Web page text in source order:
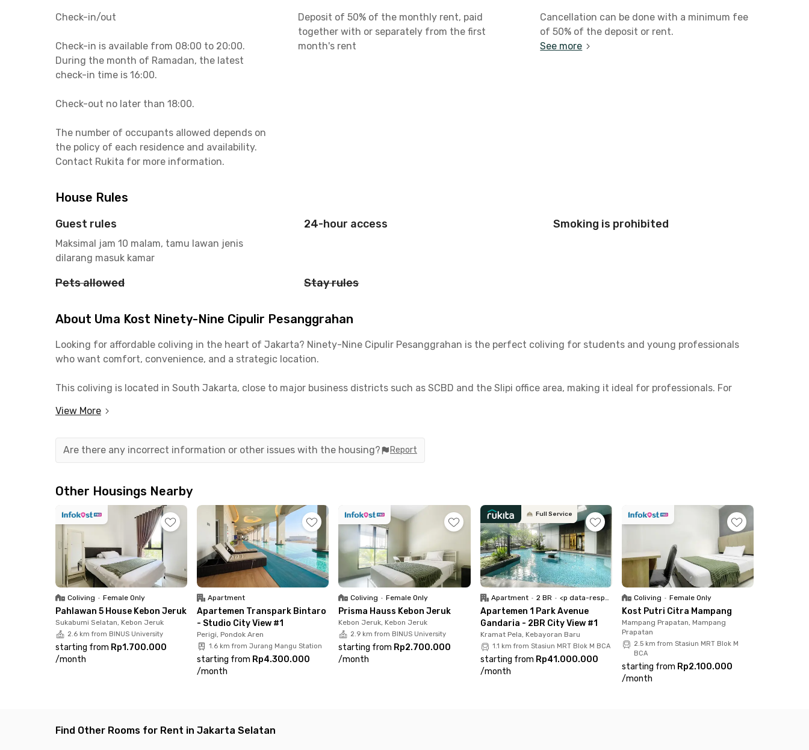
Check-in/out
Check-in is available from 08:00 to 20:00.
During the month of Ramadan, the latest
check-in time is 16:00.
Check-out no later than 18:00.
The number of occupants allowed depends on
the policy of each residence and availability.
Contact Rukita for more information.
Deposit of 50% of the monthly rent, paid
together with or separately from the first
month's rent
Cancellation can be done with a minimum fee
of 50% of the deposit or rent.
See more
House Rules
Guest rules
Maksimal jam 10 malam, tamu lawan jenis
dilarang masuk kamar
24-hour access Smoking is prohibited
Pets allowed Stay rules
About Uma Kost Ninety-Nine Cipulir Pesanggrahan
Looking for affordable coliving in the heart of Jakarta? Ninety-Nine Cipulir Pesanggrahan is the perfect coliving for students and young professionals
who want comfort, convenience, and a strategic location.
This coliving is located in South Jakarta, close to major business districts such as SCBD and the Slipi office area, making it ideal for professionals. For
rent already includes laundry and room cleaning services, giving you more time to focus on work, study, or simply enjoying your personal space.
South Jakarta. Don’t wait, book your room online now and experience worry-free living with Rukita!
View More
Are there any incorrect information or other issues with the housing? Report
Other Housings Nearby
Coliving • Female Only
Pahlawan 5 House Kebon Jeruk
Sukabumi Selatan, Kebon Jeruk
2.6 km from BINUS University
starting from Rp1.700.000
/month
Apartment
Apartemen Transpark Bintaro
- Studio City View #1
Perigi, Pondok Aren
1.6 km from Jurang Mangu Station
starting from Rp4.300.000
/month
Coliving • Female Only
Prisma Hauss Kebon Jeruk
Kebon Jeruk, Kebon Jeruk
2.9 km from BINUS University
starting from Rp2.700.000
/month
Full Service
Apartment • 2 BR • <p data-responsive-font-size="paragraph">Full Furnished</p>
Apartemen 1 Park Avenue
Gandaria - 2BR City View #1
Kramat Pela, Kebayoran Baru
1.1 km from Stasiun MRT Blok M BCA
starting from Rp41.000.000
/month
Coliving • Female Only
Kost Putri Citra Mampang
Mampang Prapatan, Mampang
Prapatan
2.5 km from Stasiun MRT Blok M
BCA
starting from Rp2.100.000
/month
Find Other Rooms for Rent in Jakarta Selatan